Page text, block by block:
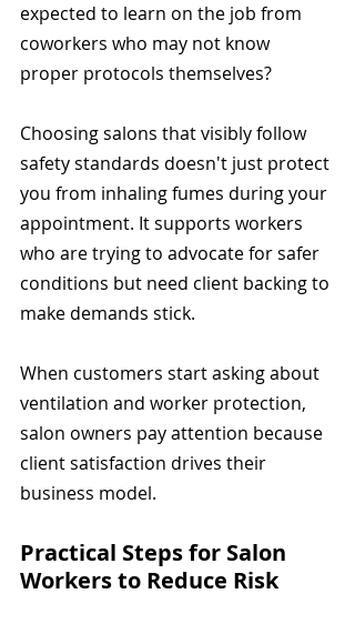
expected to learn on the job from
coworkers who may not know
proper protocols themselves?
Choosing salons that visibly follow
safety standards doesn't just protect
you from inhaling fumes during your
appointment. It supports workers
who are trying to advocate for safer
conditions but need client backing to
make demands stick.
When customers start asking about
ventilation and worker protection,
salon owners pay attention because
client satisfaction drives their
business model.
Practical Steps for Salon
Workers to Reduce Risk